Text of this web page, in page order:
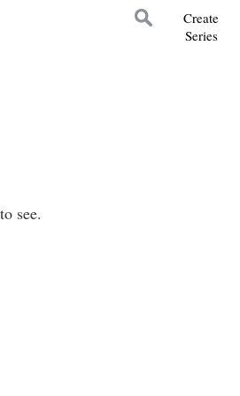
Create
Series
see.